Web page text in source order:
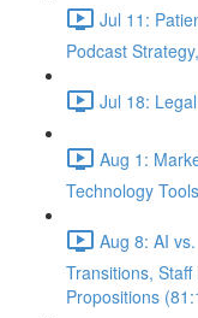
Jul 11:
Podcast
Jul 18:
Aug 1:
Technology
Aug 8: AI
Transitions,
Propositions